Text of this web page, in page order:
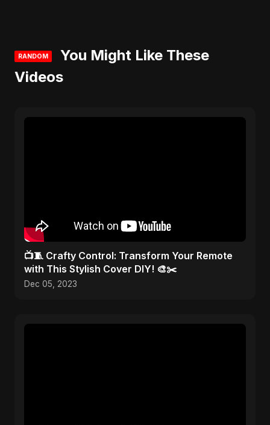
RANDOM
You Might Like These
Videos
📺🧵 Crafty Control: Transform Your Remote
with This Stylish Cover DIY! 🎨✂️
Dec 05, 2023